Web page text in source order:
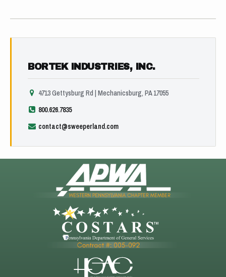
BORTEK INDUSTRIES, INC.
4713 Gettysburg Rd | Mechanicsburg, PA 17055
800.626.7835
contact@sweeperland.com